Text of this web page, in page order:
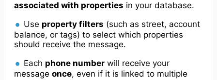
associated with properties in your database.
Use property filters (such as street, account
balance, or tags) to select which properties
should receive the message.
Each phone number will receive your
message once, even if it is linked to multiple